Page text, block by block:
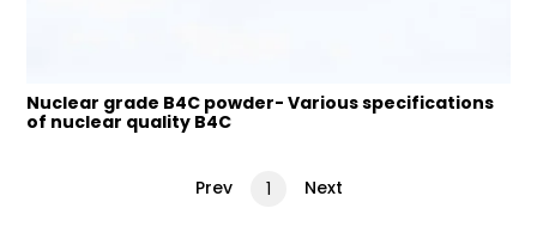
Nuclear grade B4C powder- Various specifications
of nuclear quality B4C
Prev 1 Next